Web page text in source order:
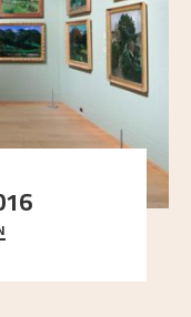
of Astrup’s
a group ex